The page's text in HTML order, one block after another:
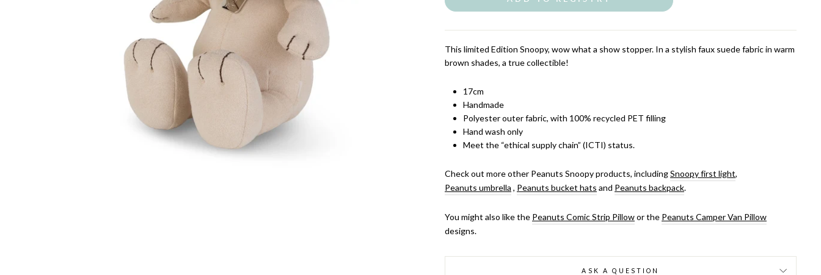
This limited Edition Snoopy, wow what a show stopper. In a stylish faux suede fabric in warm
brown shades, a true collectible!
17cm
Handmade
Polyester outer fabric, with 100% recycled PET filling
Hand wash only
Meet the “ethical supply chain” (ICTI) status.
Check out more other Peanuts Snoopy products, includingSnoopy first light,
Peanuts umbrella , Peanuts bucket hats and Peanuts backpack.
You might also like the Peanuts Comic Strip Pillowor the Peanuts Camper Van Pillow
designs.
ASK A QUESTION